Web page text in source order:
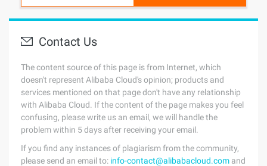
Contact Us
The content source of this page is from Internet, which
doesn't represent Alibaba Cloud's opinion; products and
services mentioned on that page don't have any relationship
with Alibaba Cloud. If the content of the page makes you feel
confusing, please write us an email, we will handle the
problem within 5 days after receiving your email.
If you find any instances of plagiarism from the community,
please send an email to: info-contact@alibabacloud.com and